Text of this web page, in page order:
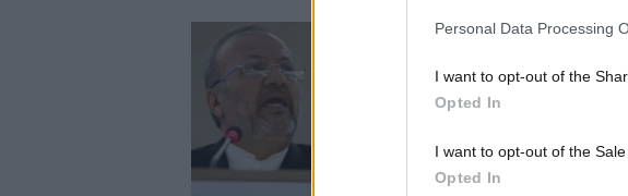
Personal Data Processing
I want to opt-out of the
Opted In
I want to opt-out of the
Opted In